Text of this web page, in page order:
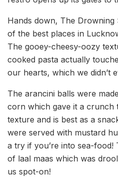
Hands down, The Drowning
of the best places in
The gooey-cheesy-oozy
cooked pasta actually
our hearts, which we didn’t
The arancini balls were
corn which gave it a crunch
texture and is best as a
were served with mustard
a try if you’re into sea-food!
of laal maas which was
us spot-on!